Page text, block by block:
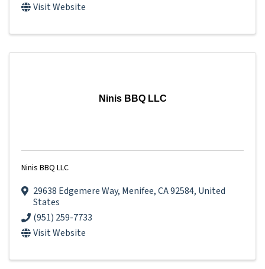
Visit Website
Ninis BBQ LLC
Ninis BBQ LLC
29638 Edgemere Way, Menifee,CA92584, United
States
(951) 259-7733
Visit Website